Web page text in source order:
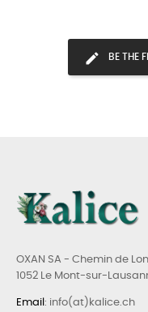
BE THE
OXAN SA - Chemin de
1052 Le Mont-sur-
Email : info(at)kalice.ch